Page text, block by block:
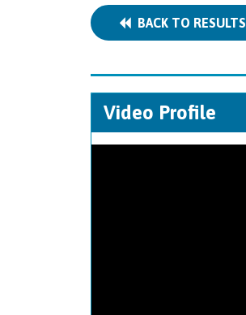
BACK TO RESULTS
Video Profile